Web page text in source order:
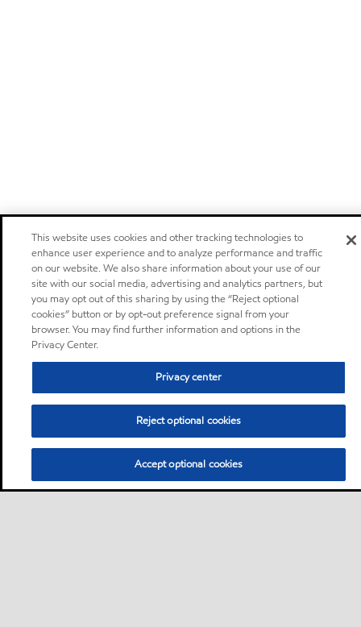
This website uses cookies and other tracking technologies to
enhance user experience and to analyze performance and traffic
on our website. We also share information about your use of our
site with our social media, advertising and analytics partners, but
you may opt out of this sharing by using the “Reject optional
cookies” button or by opt-out preference signal from your
browser. You may find further information and options in the
Privacy Center.
Privacy center
Reject optional cookies
Accept optional cookies